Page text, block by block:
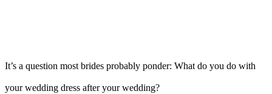
It’s a question most brides probably ponder: What do you do with
your wedding dress after your wedding?